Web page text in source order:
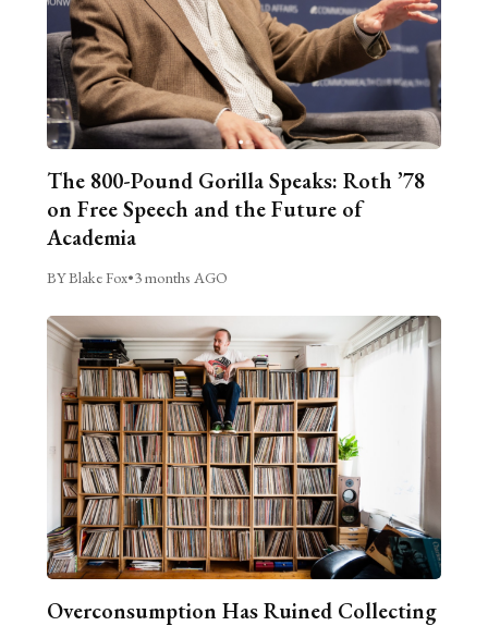
The 800-Pound Gorilla Speaks: Roth ’78
on Free Speech and the Future of
Academia
BY Blake Fox•3 months AGO
Overconsumption Has Ruined Collecting